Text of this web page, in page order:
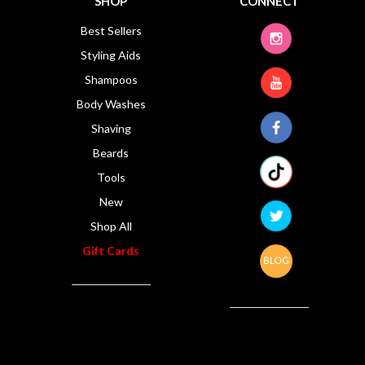
Best Sellers
Styling Aids
Shampoos
Body Washes
Shaving
Beards
Tools
New
Shop All
Gift Cards